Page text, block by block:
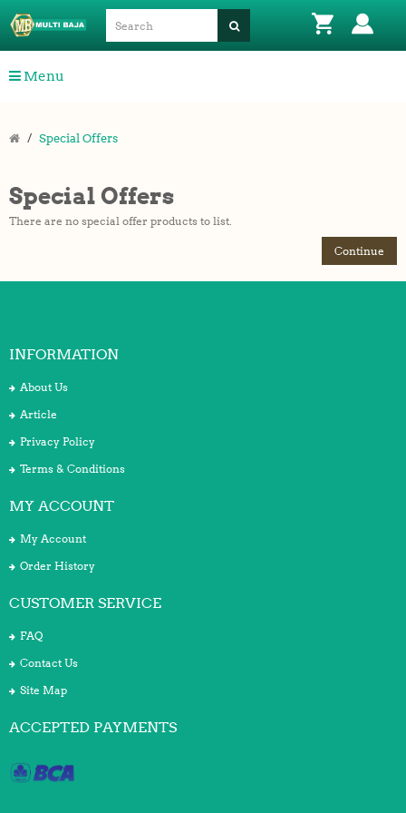
Menu
Special Offers
Special Offers
There are no special offer products to list.
Continue
INFORMATION
About Us
Article
Privacy Policy
Terms & Conditions
MY ACCOUNT
My Account
Order History
CUSTOMER SERVICE
FAQ
Contact Us
Site Map
ACCEPTED PAYMENTS